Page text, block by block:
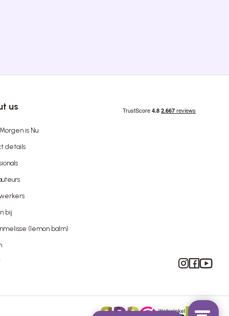
Instagram
Facebook
YouTube
us
is Nu
details
bij
(lemon balm)